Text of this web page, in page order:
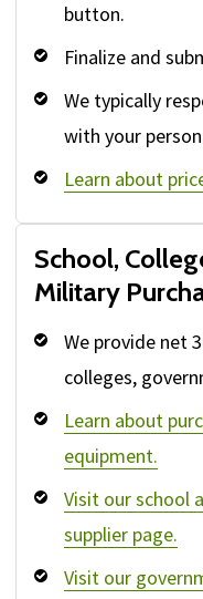
button.
Finalize and
We typically
with your
Learn about
School,
Military
We provide net
colleges,
Learn about
equipment.
Visit our school
supplier page.
Visit our